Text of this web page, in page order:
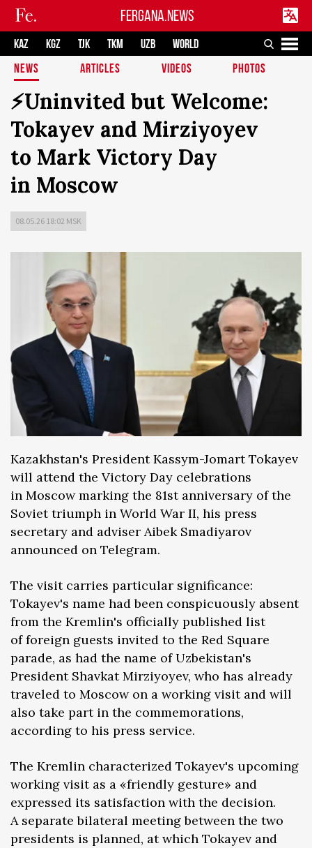
FERGANA.NEWS
KAZ KGZ TJK TKM UZB
WORLD
NEWS
ARTICLES VIDEOS PHOTOS
⚡️Uninvited but Welcome:
Tokayev and Mirziyoyev
to Mark Victory Day
in Moscow
08.05.26 18:02 MSK
Kazakhstan's President Kassym-Jomart Tokayev
will attend the Victory Day celebrations
in Moscow marking the 81st anniversary of the
Soviet triumph in World War II, his press
secretary and adviser Aibek Smadiyarov
announced on Telegram.
The visit carries particular significance:
Tokayev's name had been conspicuously absent
from the Kremlin's officially published list
of foreign guests invited to the Red Square
parade, as had the name of Uzbekistan's
President Shavkat Mirziyoyev, who has already
traveled to Moscow on a working visit and will
also take part in the commemorations,
according to his press service.
The Kremlin characterized Tokayev's upcoming
working visit as a «friendly gesture» and
expressed its satisfaction with the decision.
A separate bilateral meeting between the two
presidents is planned, at which Tokayev and